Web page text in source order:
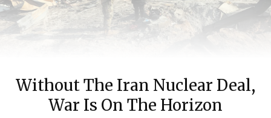
Without The Iran Nuclear Deal,
War Is On The Horizon